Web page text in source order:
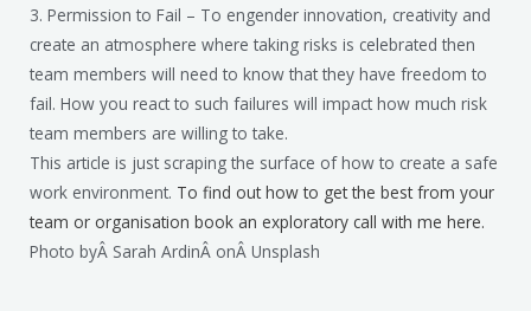
3. Permission to Fail – To engender innovation, creativity and
create an atmosphere where taking risks is celebrated then
team members will need to know that they have freedom to
fail. How you react to such failures will impact how much risk
team members are willing to take.
This article is just scraping the surface of how to create a safe
work environment. To find out how to get the best from your
team or organisation book an exploratory call with me here.
Photo byÂ Sarah ArdinÂ onÂ Unsplash